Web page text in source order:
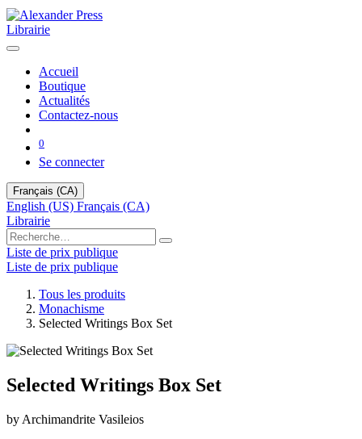
Librairie
Accueil
Boutique
Actualités
Contactez-nous
0
Se connecter
Français (CA)
English (US) Français (CA)
Librairie
Liste de prix publique
Liste de prix publique
Tous les produits
Monachisme
Selected Writings Box Set
Selected Writings Box Set
by Archimandrite Vasileios